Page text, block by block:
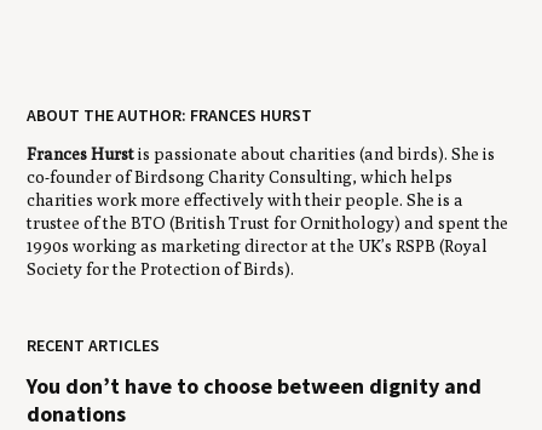
ABOUT THE AUTHOR: FRANCES HURST
Frances Hurstis passionate about charities (and birds). She is
co-founder of Birdsong Charity Consulting, which helps
charities work more effectively with their people. She is a
trustee of the BTO (British Trust for Ornithology) and spent the
1990s working as marketing director at the UK’s RSPB (Royal
Society for the Protection of Birds).
RECENT ARTICLES
You don’t have to choose between dignity and
donations